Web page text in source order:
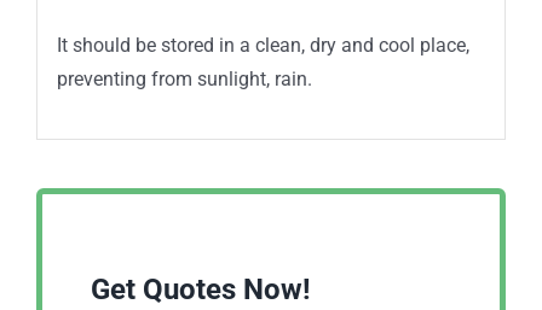
It should be stored in a clean, dry and cool place,
preventing from sunlight, rain.
Get Quotes Now!